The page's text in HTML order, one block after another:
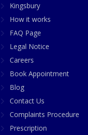
Kingsbury
How it works
FAQ Page
Legal Notice
Careers
Book Appointment
Blog
Contact Us
Complaints Procedure
Prescription